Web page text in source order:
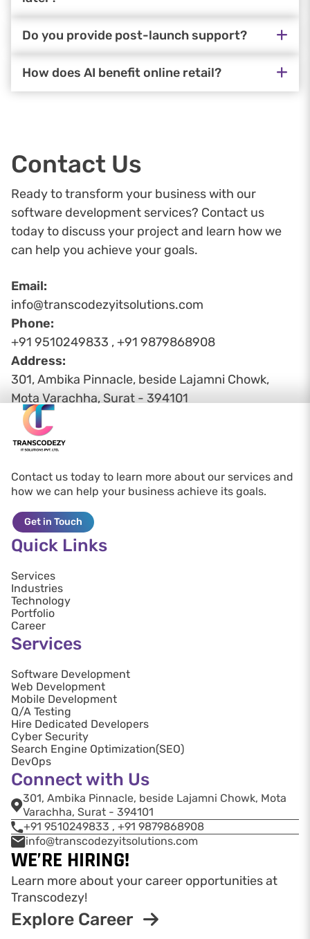
Do you provide post-launch support?
How does AI benefit online retail?
Contact Us
Ready to transform your business with our
software development services? Contact us
today to discuss your project and learn how we
can help you achieve your goals.
Email:
info@transcodezyitsolutions.com
Phone:
+91 9510249833 , +91 9879868908
Address:
301, Ambika Pinnacle, beside Lajamni Chowk,
Mota Varachha, Surat - 394101
Contact us today to learn more about our services and
how we can help your business achieve its goals.
Get in Touch
Quick Links
Services
Industries
Technology
Portfolio
Career
Services
Software Development
Web Development
Mobile Development
Q/A Testing
Hire Dedicated Developers
Cyber Security
Search Engine Optimization(SEO)
DevOps
Connect with Us
301, Ambika Pinnacle, beside Lajamni Chowk, Mota
Varachha, Surat - 394101
+91 9510249833 , +91 9879868908
info@transcodezyitsolutions.com
WE’RE HIRING!
Learn more about your career opportunities at
Transcodezy!
Explore Career